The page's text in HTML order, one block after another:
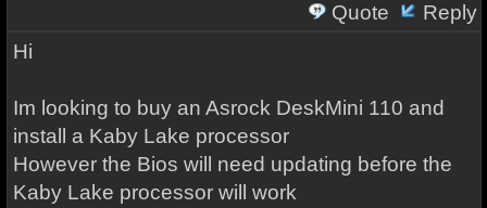
Quote
Reply
Hi
Im looking to buy an Asrock DeskMini 110 and
install a Kaby Lake processor
However the Bios will need updating before the
Kaby Lake processor will work